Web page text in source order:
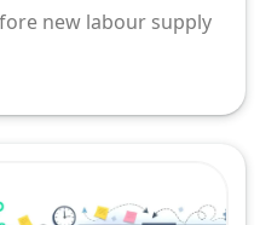
new labour supply